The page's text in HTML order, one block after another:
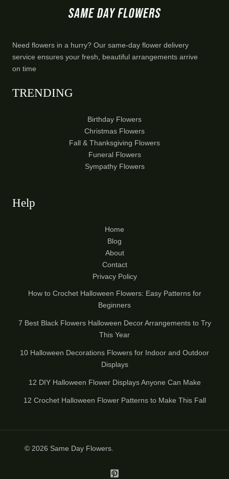
Need flowers in a hurry? Our same-day flower delivery
service ensures your fresh, beautiful arrangements arrive
on time
TRENDING
Birthday Flowers
Christmas Flowers
Fall & Thanksgiving Flowers
Funeral Flowers
Sympathy Flowers
Help
Home
Blog
About
Contact
Privacy Policy
How to Crochet Halloween Flowers: Easy Patterns for
Beginners
7 Best Black Flowers Halloween Decor Arrangements to Try
This Year
10 Halloween Decorations Flowers for Indoor and Outdoor
Displays
12 DIY Halloween Flower Displays Anyone Can Make
12 Crochet Halloween Flower Patterns to Make This Fall
© 2026 Same Day Flowers